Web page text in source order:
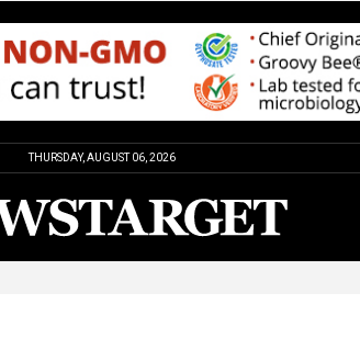
THURSDAY, AUGUST 06, 2026